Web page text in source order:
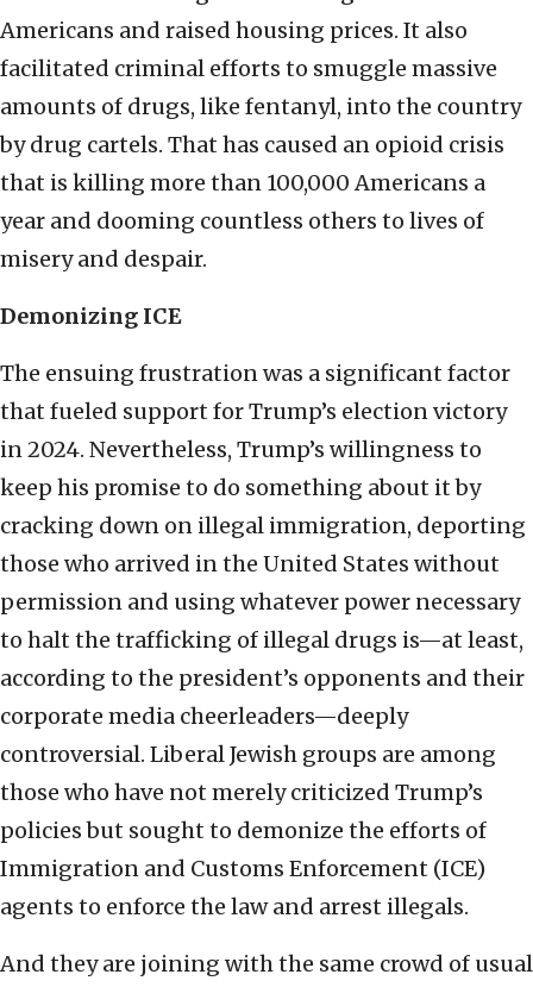
Americans and raised housing prices. It also
facilitated criminal efforts to smuggle massive
amounts of drugs, like fentanyl, into the country
by drug cartels. That has caused an opioid crisis
that is killing more than 100,000 Americans a
year and dooming countless others to lives of
misery and despair.
Demonizing ICE
The ensuing frustration was a significant factor
that fueled support for Trump’s election victory
in 2024. Nevertheless, Trump’s willingness to
keep his promise to do something about it by
cracking down on illegal immigration, deporting
those who arrived in the United States without
permission and using whatever power necessary
to halt the trafficking of illegal drugs is—at least,
according to the president’s opponents and their
corporate media cheerleaders—deeply
controversial. Liberal Jewish groups are among
those who have not merely criticized Trump’s
policies but sought to demonize the efforts of
Immigration and Customs Enforcement (ICE)
agents to enforce the law and arrest illegals.
And they are joining with the same crowd of usual